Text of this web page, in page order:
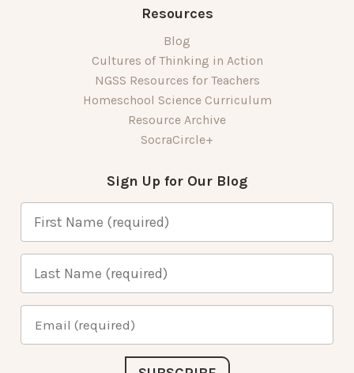
Resources
Blog
Cultures of Thinking in Action
NGSS Resources for Teachers
Homeschool Science Curriculum
Resource Archive
SocraCircle+
Sign Up for Our Blog